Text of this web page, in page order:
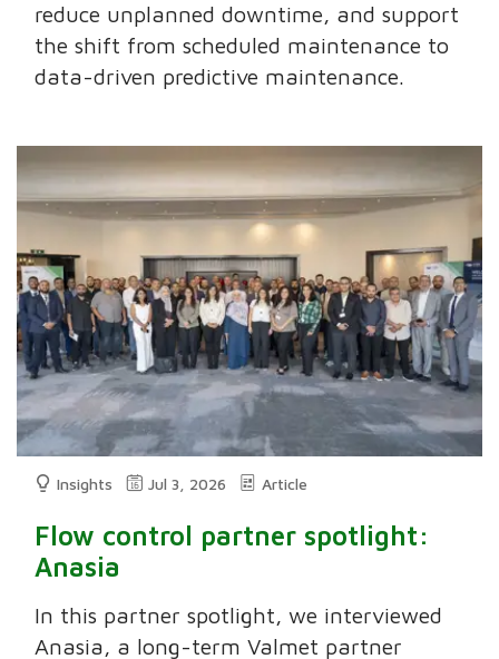
reduce unplanned downtime, and support
the shift from scheduled maintenance to
data-driven predictive maintenance.
Insights Jul 3, 2026 Article
Flow control partner spotlight:
Anasia
In this partner spotlight, we interviewed
Anasia, a long-term Valmet partner